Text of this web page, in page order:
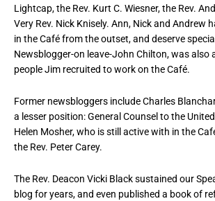
Lightcap, the Rev. Kurt C. Wiesner, the Rev.
Very Rev. Nick Knisely. Ann, Nick and Andrew
in the Café from the outset, and deserve
Newsblogger-on leave-John Chilton, was also
people Jim recruited to work on the Café.
Former newsbloggers include Charles
a lesser position: General Counsel to the
Helen Mosher, who is still active with in the
the Rev. Peter Carey.
The Rev. Deacon Vicki Black sustained our
blog for years, and even published a book of